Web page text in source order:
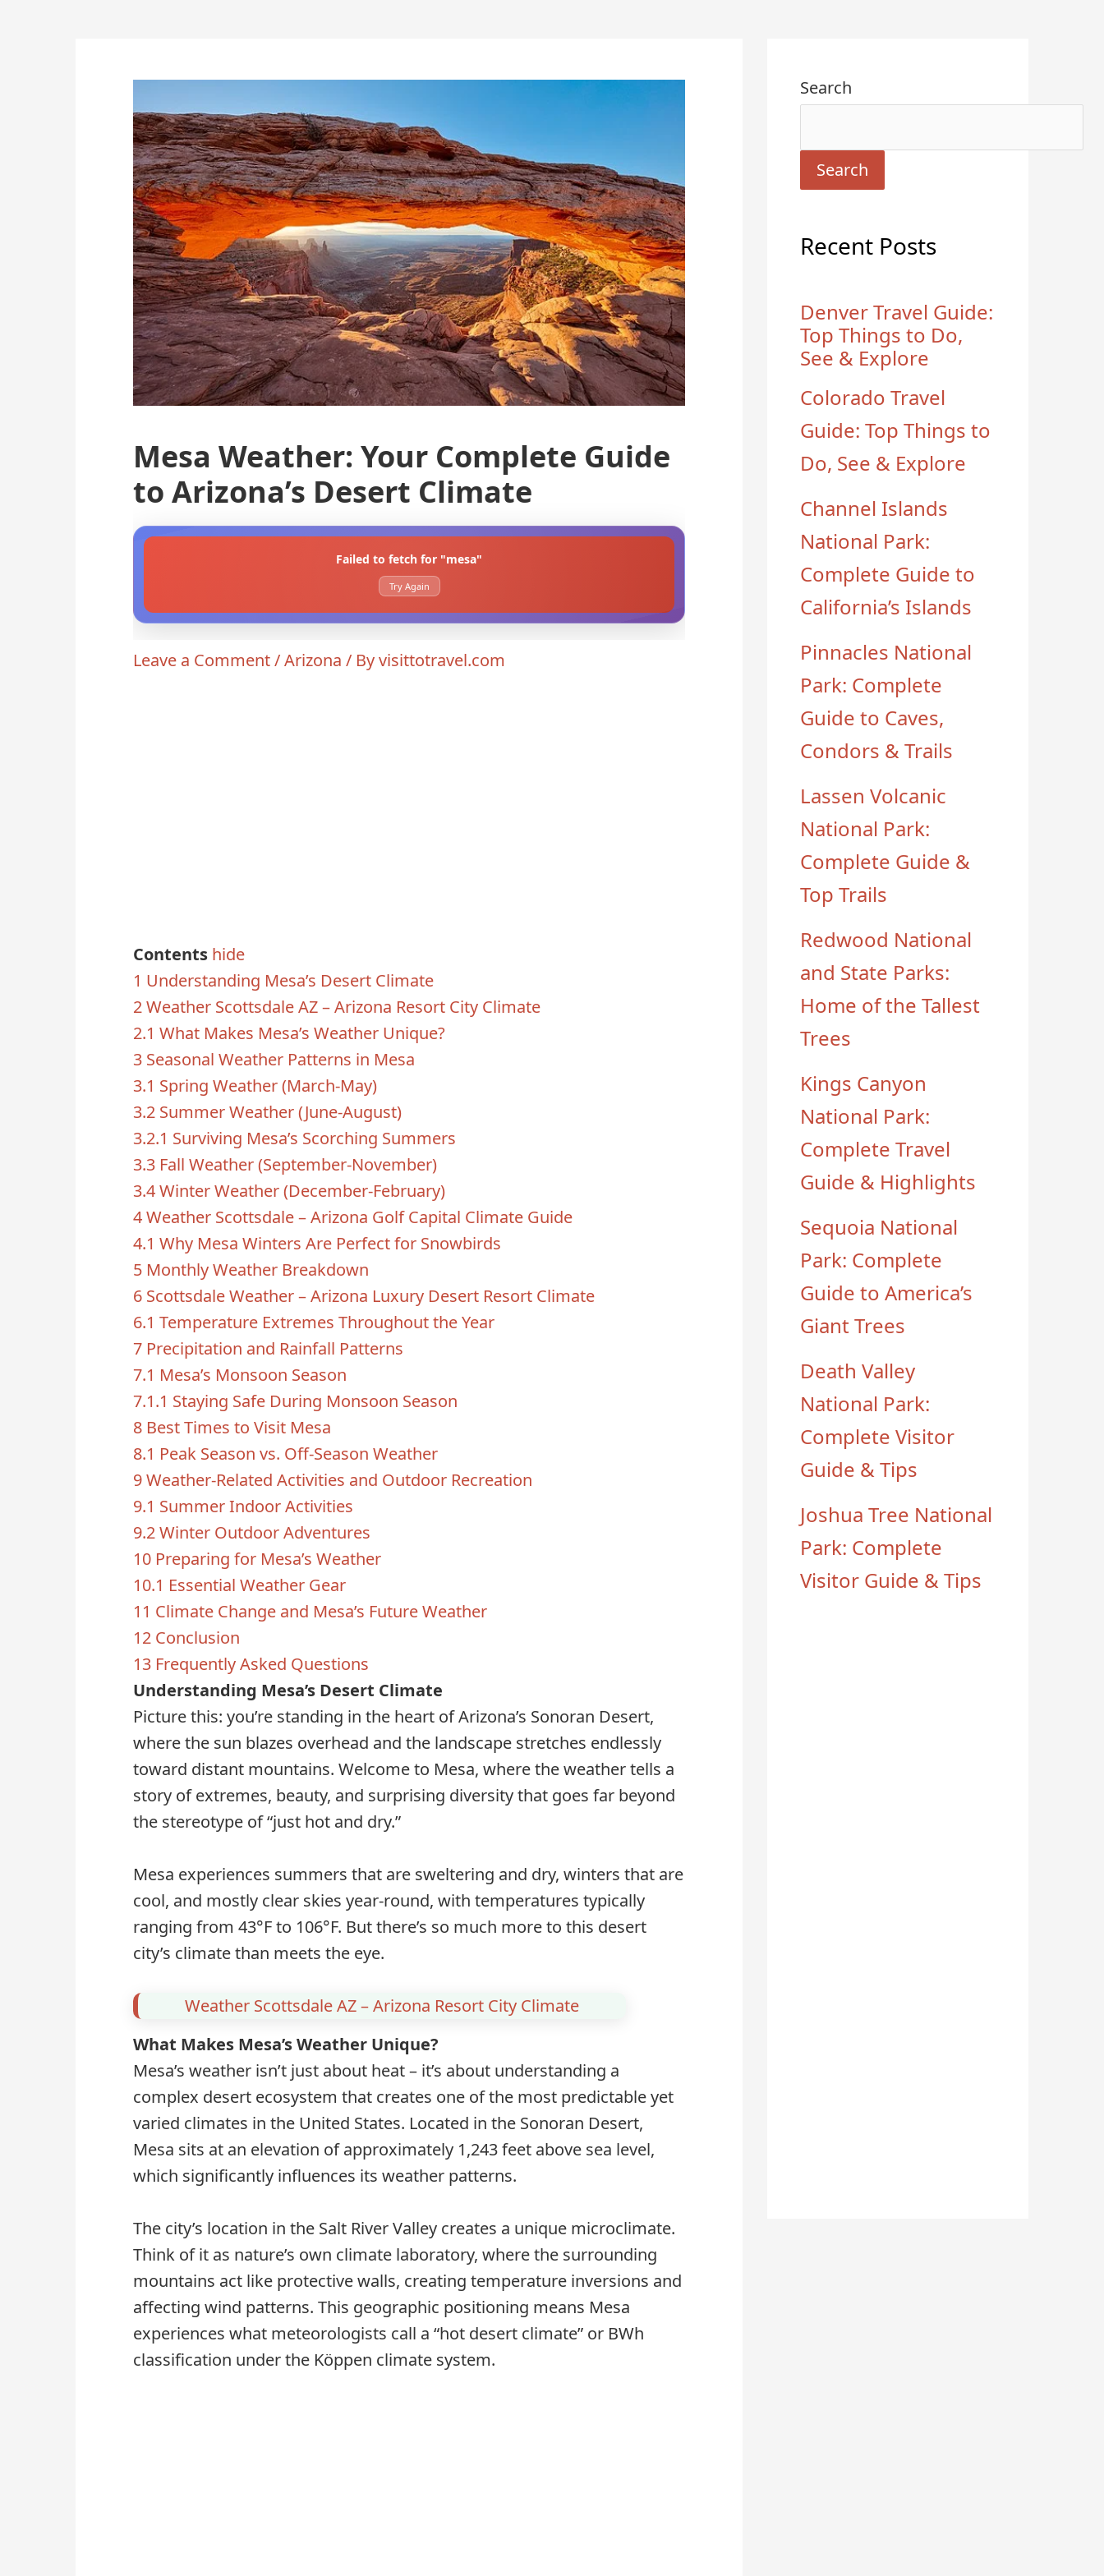
Mesa Weather: Your Complete Guide
to Arizona’s Desert Climate
Failed to fetch for "mesa"
Try Again
Leave a Comment/Arizona / Byvisittotravel.com
Contents hide
1 Understanding Mesa’s Desert Climate
2Weather Scottsdale AZ – Arizona Resort City Climate
2.1 What Makes Mesa’s Weather Unique?
3 Seasonal Weather Patterns in Mesa
3.1 Spring Weather (March-May)
3.2 Summer Weather (June-August)
3.2.1 Surviving Mesa’s Scorching Summers
3.3 Fall Weather (September-November)
3.4Winter Weather (December-February)
4Weather Scottsdale – Arizona Golf Capital Climate Guide
4.1 Why Mesa Winters Are Perfect for Snowbirds
5 Monthly Weather Breakdown
6 Scottsdale Weather – Arizona Luxury Desert Resort Climate
6.1 Temperature Extremes Throughout the Year
7 Precipitation and Rainfall Patterns
7.1 Mesa’s Monsoon Season
7.1.1 Staying Safe During Monsoon Season
8 Best Times to Visit Mesa
8.1 Peak Season vs. Off-Season Weather
9Weather-Related Activities and Outdoor Recreation
9.1 Summer Indoor Activities
9.2Winter Outdoor Adventures
10 Preparing for Mesa’s Weather
10.1 Essential Weather Gear
11 Climate Change and Mesa’s Future Weather
12 Conclusion
13 Frequently Asked Questions
Understanding Mesa’s Desert Climate
Picture this: you’re standing in the heart of Arizona’s Sonoran Desert,
where the sun blazes overhead and the landscape stretches endlessly
toward distant mountains. Welcome to Mesa, where the weather tells a
story of extremes, beauty, and surprising diversity that goes far beyond
the stereotype of “just hot and dry.”
Mesa experiences summers that are sweltering and dry, winters that are
cool, and mostly clear skies year-round, with temperatures typically
ranging from 43°F to 106°F. But there’s so much more to this desert
city’s climate than meets the eye.
Weather Scottsdale AZ – Arizona Resort City Climate
What Makes Mesa’s Weather Unique?
Mesa’s weather isn’t just about heat – it’s about understanding a
complex desert ecosystem that creates one of the most predictable yet
varied climates in the United States. Located in the Sonoran Desert,
Mesa sits at an elevation of approximately 1,243 feet above sea level,
which significantly influences its weather patterns.
The city’s location in the Salt River Valley creates a unique microclimate.
Think of it as nature’s own climate laboratory, where the surrounding
mountains act like protective walls, creating temperature inversions and
affecting wind patterns. This geographic positioning means Mesa
experiences what meteorologists call a “hot desert climate” or BWh
classification under the Köppen climate system.
Search
Search
Recent Posts
Denver Travel Guide:
Top Things to Do,
See & Explore
Colorado Travel
Guide: Top Things to
Do, See & Explore
Channel Islands
National Park:
Complete Guide to
California’s Islands
Pinnacles National
Park: Complete
Guide to Caves,
Condors & Trails
Lassen Volcanic
National Park:
Complete Guide &
Top Trails
Redwood National
and State Parks:
Home of the Tallest
Trees
Kings Canyon
National Park:
Complete Travel
Guide & Highlights
Sequoia National
Park: Complete
Guide to America’s
Giant Trees
Death Valley
National Park:
Complete Visitor
Guide & Tips
Joshua Tree National
Park: Complete
Visitor Guide & Tips